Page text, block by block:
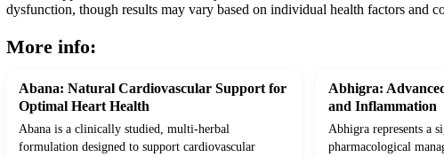
dysfunction, though results may vary based on individual health factors and
More info:
Abana: Natural Cardiovascular Support for
Optimal Heart Health
Abana is a clinically studied, multi-herbal
formulation designed to support cardiovascular
Abhigra:
and Inflammation
Abhigra represents a
pharmacological